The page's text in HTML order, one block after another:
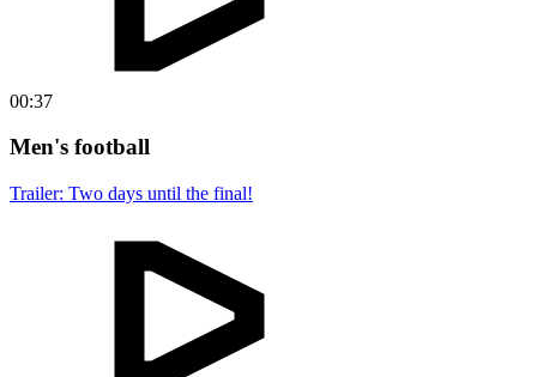
00:37
Men's football
Trailer: Two days until the final!